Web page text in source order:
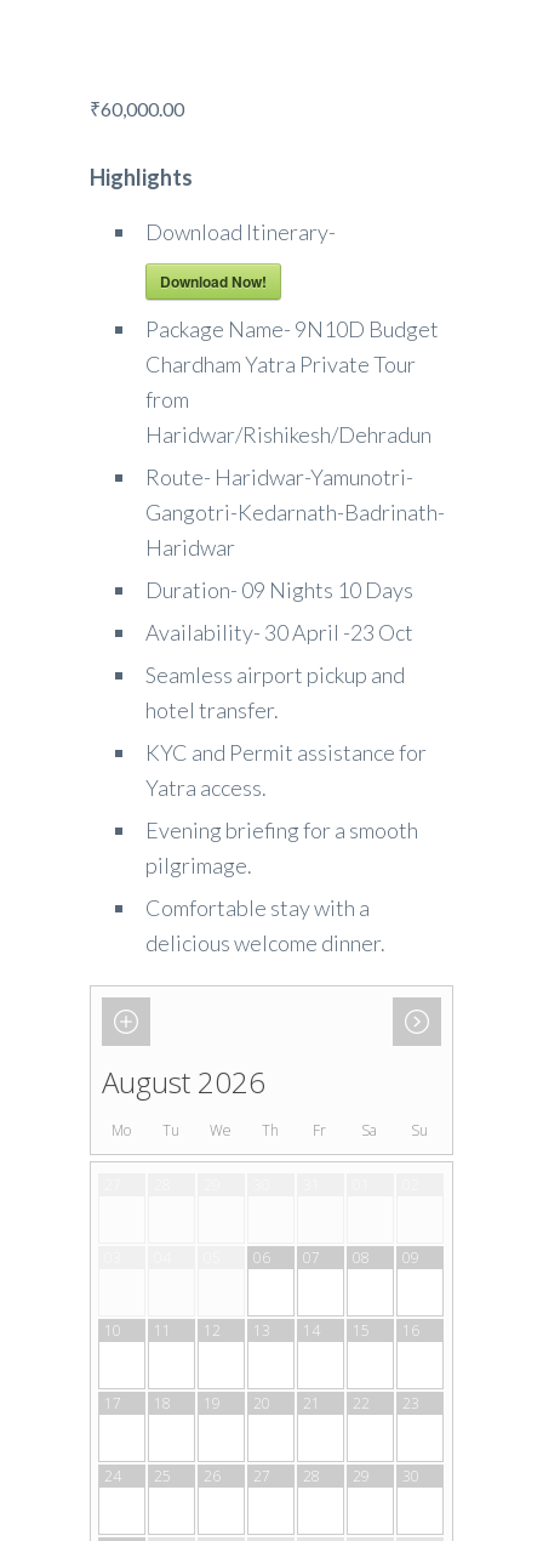
₹60,000.00
Highlights
Download Itinerary-
Download Now!
Package Name- 9N10D Budget
Chardham Yatra Private Tour
from
Haridwar/Rishikesh/Dehradun
Route- Haridwar-Yamunotri-
Gangotri-Kedarnath-Badrinath-
Haridwar
Duration- 09 Nights 10 Days
Availability- 30 April -23 Oct
Seamless airport pickup and
hotel transfer.
KYC and Permit assistance for
Yatra access.
Evening briefing for a smooth
pilgrimage.
Comfortable stay with a
delicious welcome dinner.
August 2026
Mo Tu We Th Fr Sa Su
06 07 08 09
10 11 12 13 14 15 16
17 18 19 20 21 22 23
24 25 26 27 28 29 30